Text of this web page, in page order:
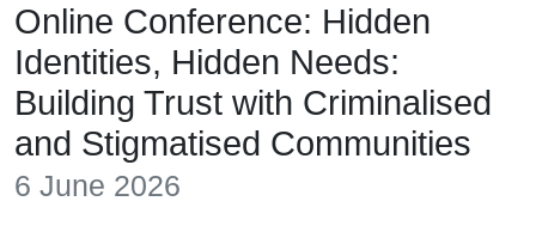
Online Conference: Hidden
Identities, Hidden Needs:
Building Trust with Criminalised
and Stigmatised Communities
6 June 2026